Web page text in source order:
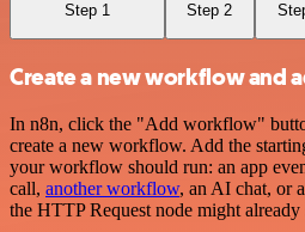
Step 1 Step 2
Create a new workflow and
In n8n, click the "Add workflow"
create a new workflow. Add the
your workflow should run: an app
call, another workflow, an AI chat, or
the HTTP Request node might